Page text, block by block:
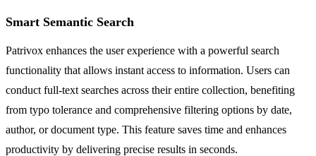
Smart Semantic Search
Patrivox enhances the user experience with a powerful search
functionality that allows instant access to information. Users can
conduct full-text searches across their entire collection, benefiting
from typo tolerance and comprehensive filtering options by date,
author, or document type. This feature saves time and enhances
productivity by delivering precise results in seconds.